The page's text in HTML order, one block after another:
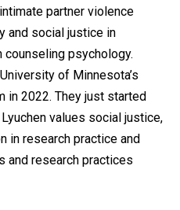
partner violence
and social justice in
psychology.
of Minnesota’s
in 2022. They just started
values social justice,
in research practice and
and research practices